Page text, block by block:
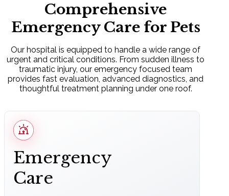
Comprehensive
Emergency Care for Pets
Our hospital is equipped to handle a wide range of
urgent and critical conditions. From sudden illness to
traumatic injury, our emergency focused team
provides fast evaluation, advanced diagnostics, and
thoughtful treatment planning under one roof.
Emergency
Care